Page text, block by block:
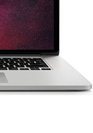
on Woot! for benefits to